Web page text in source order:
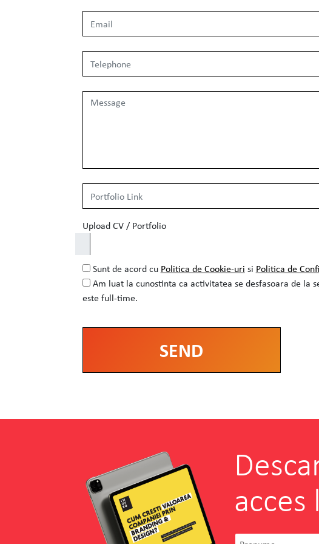
Upload CV / Portfolio
Sunt de acord cu Politica de Cookie-uri si Politica de
Am luat la cunostinta ca activitatea se desfasoara de la
este full-time.
acces